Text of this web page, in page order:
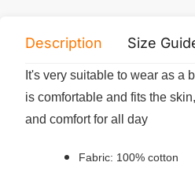
Description Size
It's very suitable to wear as a
is comfortable and fits the
and comfort for all day
Fabric: 100% cotton